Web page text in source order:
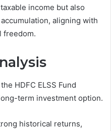
income but also
aligning with
freedom.
HDFC ELSS Fund
term investment option.
historical returns,